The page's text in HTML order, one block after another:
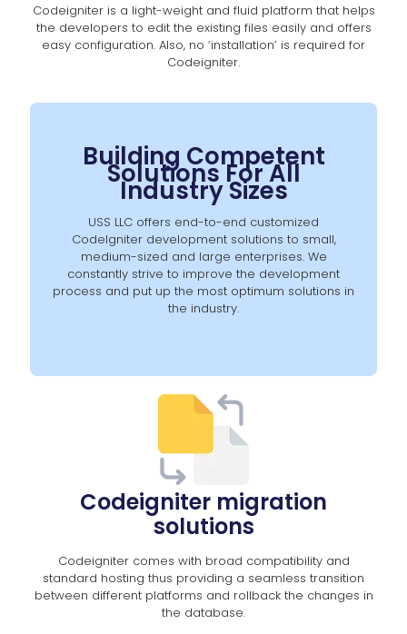
Codeigniter is a light-weight and fluid platform that helps
the developers to edit the existing files easily and offers
easy configuration. Also, no ‘installation’ is required for
Codeigniter.
Building Competent
Solutions For All
Industry Sizes
USS LLC offers end-to-end customized
CodeIgniter development solutions to small,
medium-sized and large enterprises. We
constantly strive to improve the development
process and put up the most optimum solutions in
the industry.
Codeigniter migration
solutions
Codeigniter comes with broad compatibility and
standard hosting thus providing a seamless transition
between different platforms and rollback the changes in
the database.